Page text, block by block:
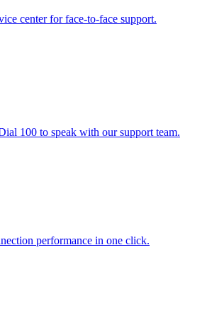
center for face-to-face support.
100 to speak with our support team.
performance in one click.